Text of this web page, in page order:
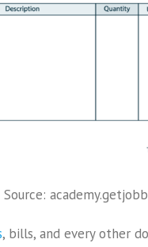
Source:
, bills, and every other